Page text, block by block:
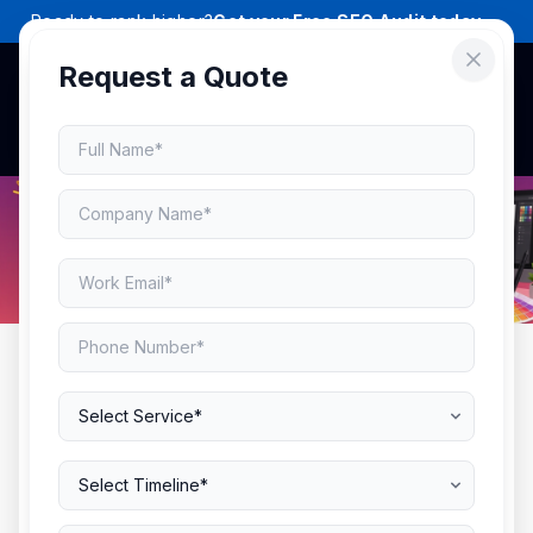
Ready to rank higher?Get your Free SEO Audit today →
AWARD-WINNING PACKAGING DESIGN
Packaging That Makes
Shoppers Stop, Look &
Request a Quote